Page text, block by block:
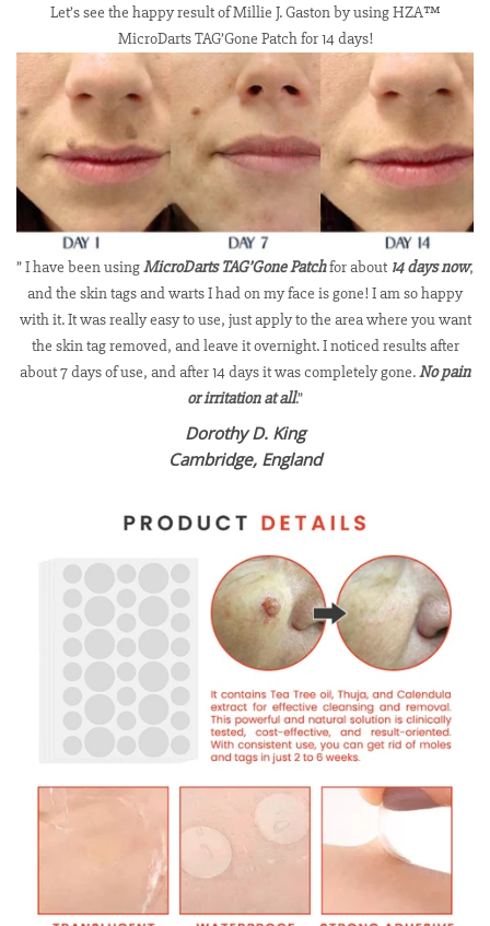
Let’s see the happy result of Millie J. Gaston by using HZA™
MicroDarts TAG’Gone Patch for 14 days!
” I have been usingMicroDarts TAG’Gone Patchfor about 14 days now,
and the skin tags and warts I had on my face is gone! I am so happy
with it. It was really easy to use, just apply to the area where you want
the skin tag removed, and leave it overnight. I noticed results after
about 7 days of use, and after 14 days it was completely gone.No pain
or irritation at all.”
Dorothy D. King
Cambridge, England